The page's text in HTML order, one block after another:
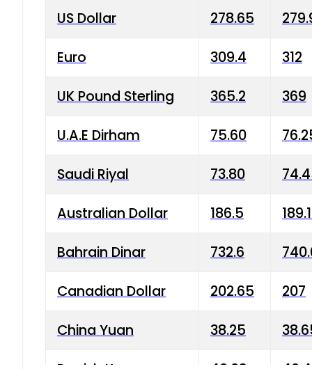
US Dollar 278.65
Euro 309.4 312
UK Pound Sterling 365.2 369
U.A.E Dirham 75.60
Saudi Riyal 73.80
Australian Dollar 186.5
Bahrain Dinar 732.6
Canadian Dollar 202.65 207
China Yuan 38.25